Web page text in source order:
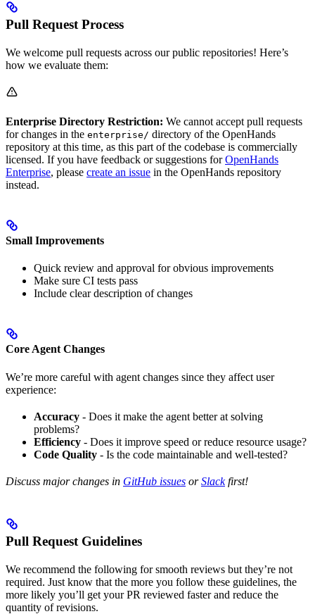
Pull Request Process
We welcome pull requests across our public repositories! Here’s
how we evaluate them:
Enterprise Directory Restriction: We cannot accept pull requests
for changes in the enterprise/ directory of the OpenHands
repository at this time, as this part of the codebase is commercially
licensed. If you have feedback or suggestions forOpenHands
Enterprise, please create an issue in the OpenHands repository
instead.
Small Improvements
Quick review and approval for obvious improvements
Make sure CI tests pass
Include clear description of changes
Core Agent Changes
We’re more careful with agent changes since they affect user
experience:
Accuracy - Does it make the agent better at solving
problems?
Efficiency - Does it improve speed or reduce resource usage?
Code Quality - Is the code maintainable and well-tested?
Discuss major changes in GitHub issues orSlackfirst!
Pull Request Guidelines
We recommend the following for smooth reviews but they’re not
required. Just know that the more you follow these guidelines, the
more likely you’ll get your PR reviewed faster and reduce the
quantity of revisions.